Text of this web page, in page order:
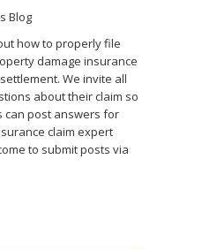
Blog
how to properly file
damage insurance
We invite all
about their claim so
can post answers for
claim expert
to submit posts via